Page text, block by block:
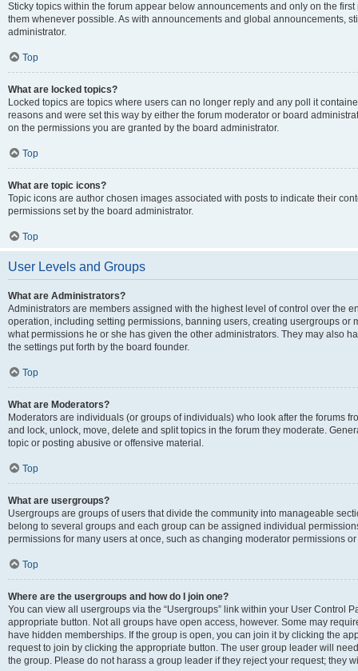
Sticky topics within the forum appear below announcements and only on the
them whenever possible. As with announcements and global announcements,
administrator.
Top
What are locked topics?
Locked topics are topics where users can no longer reply and any poll it
reasons and were set this way by either the forum moderator or board
on the permissions you are granted by the board administrator.
Top
What are topic icons?
Topic icons are author chosen images associated with posts to indicate their
permissions set by the board administrator.
Top
User Levels and Groups
What are Administrators?
Administrators are members assigned with the highest level of control over the
operation, including setting permissions, banning users, creating usergroups or
what permissions he or she has given the other administrators. They may also
the settings put forth by the board founder.
Top
What are Moderators?
Moderators are individuals (or groups of individuals) who look after the forums
and lock, unlock, move, delete and split topics in the forum they moderate.
topic or posting abusive or offensive material.
Top
What are usergroups?
Usergroups are groups of users that divide the community into manageable
belong to several groups and each group can be assigned individual
permissions for many users at once, such as changing moderator permissions
Top
Where are the usergroups and how do I join one?
You can view all usergroups via the “Usergroups” link within your User Control
appropriate button. Not all groups have open access, however. Some may
have hidden memberships. If the group is open, you can join it by clicking the
request to join by clicking the appropriate button. The user group leader will
the group. Please do not harass a group leader if they reject your request; they